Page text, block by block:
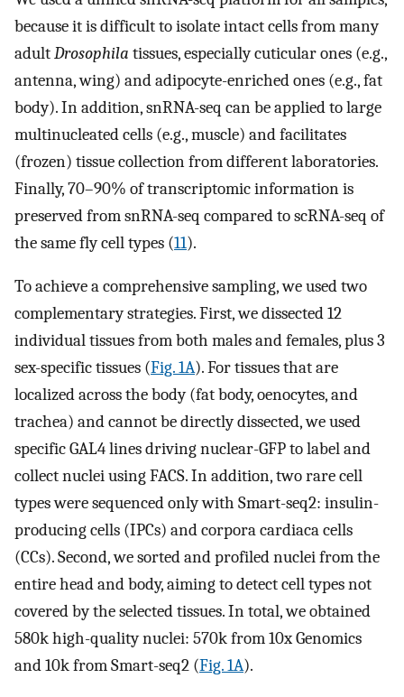
because it is difficult to isolate intact cells from many
adultDrosophila tissues, especially cuticular ones (e.g.,
antenna, wing) and adipocyte-enriched ones (e.g., fat
body). In addition, snRNA-seq can be applied to large
multinucleated cells (e.g., muscle) and facilitates
(frozen) tissue collection from different laboratories.
Finally, 70–90% of transcriptomic information is
preserved from snRNA-seq compared to scRNA-seq of
the same fly cell types (11).
To achieve a comprehensive sampling, we used two
complementary strategies. First, we dissected 12
individual tissues from both males and females, plus 3
sex-specific tissues (Fig. 1A). For tissues that are
localized across the body (fat body, oenocytes, and
trachea) and cannot be directly dissected, we used
specific GAL4 lines driving nuclear-GFP to label and
collect nuclei using FACS. In addition, two rare cell
types were sequenced only with Smart-seq2: insulin-
producing cells (IPCs) and corpora cardiaca cells
(CCs). Second, we sorted and profiled nuclei from the
entire head and body, aiming to detect cell types not
covered by the selected tissues. In total, we obtained
580k high-quality nuclei: 570k from 10x Genomics
and 10k from Smart-seq2 (Fig. 1A).